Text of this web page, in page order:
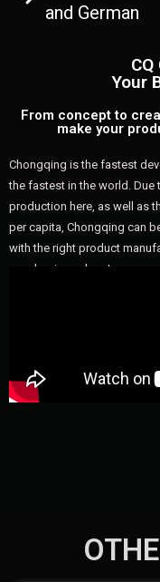
and German
Your
From concept to
make your
Chongqing is the fastest
the fastest in the world. Due
production here, as well as
per capita, Chongqing can
with the right product
your business here!